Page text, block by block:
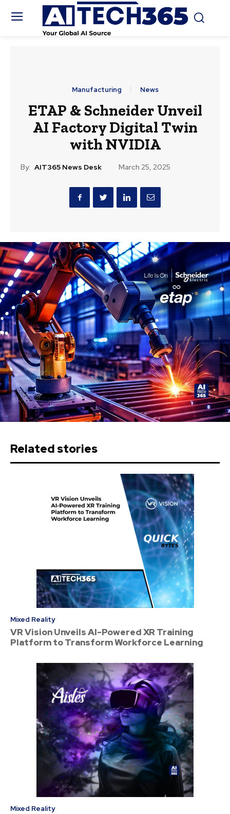
Manufacturing News
ETAP & Schneider Unveil
AI Factory Digital Twin
with NVIDIA
By: AIT365 News Desk March 25, 2025
Related stories
Mixed Reality
VR Vision Unveils AI-Powered XR Training
Platform to Transform Workforce Learning
Mixed Reality